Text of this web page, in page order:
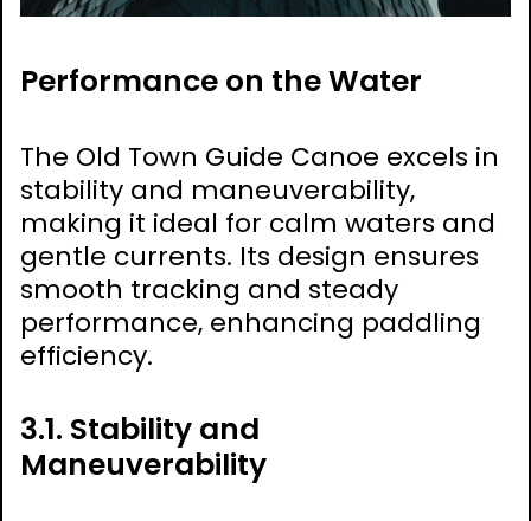
Performance on the Water
The Old Town Guide Canoe excels in
stability and maneuverability,
making it ideal for calm waters and
gentle currents. Its design ensures
smooth tracking and steady
performance, enhancing paddling
efficiency.
3.1. Stability and
Maneuverability